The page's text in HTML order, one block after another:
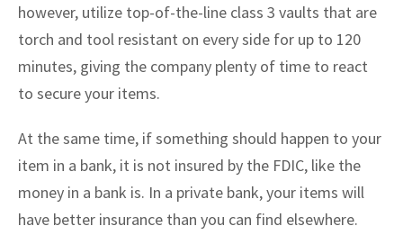
however, utilize top-of-the-line class 3 vaults that are
torch and tool resistant on every side for up to 120
minutes, giving the company plenty of time to react
to secure your items.
At the same time, if something should happen to your
item in a bank, it is not insured by the FDIC, like the
money in a bank is. In a private bank, your items will
have better insurance than you can find elsewhere.